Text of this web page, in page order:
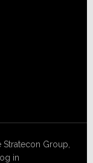
Stratecon Group,
in